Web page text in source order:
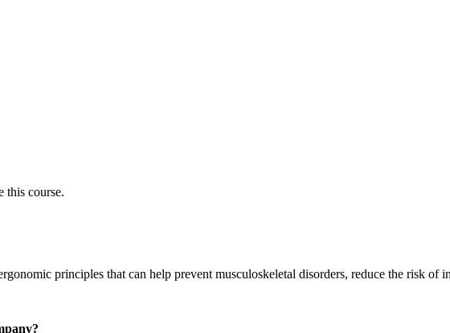
this course.
principles that can help prevent musculoskeletal disorders, reduce the risk of